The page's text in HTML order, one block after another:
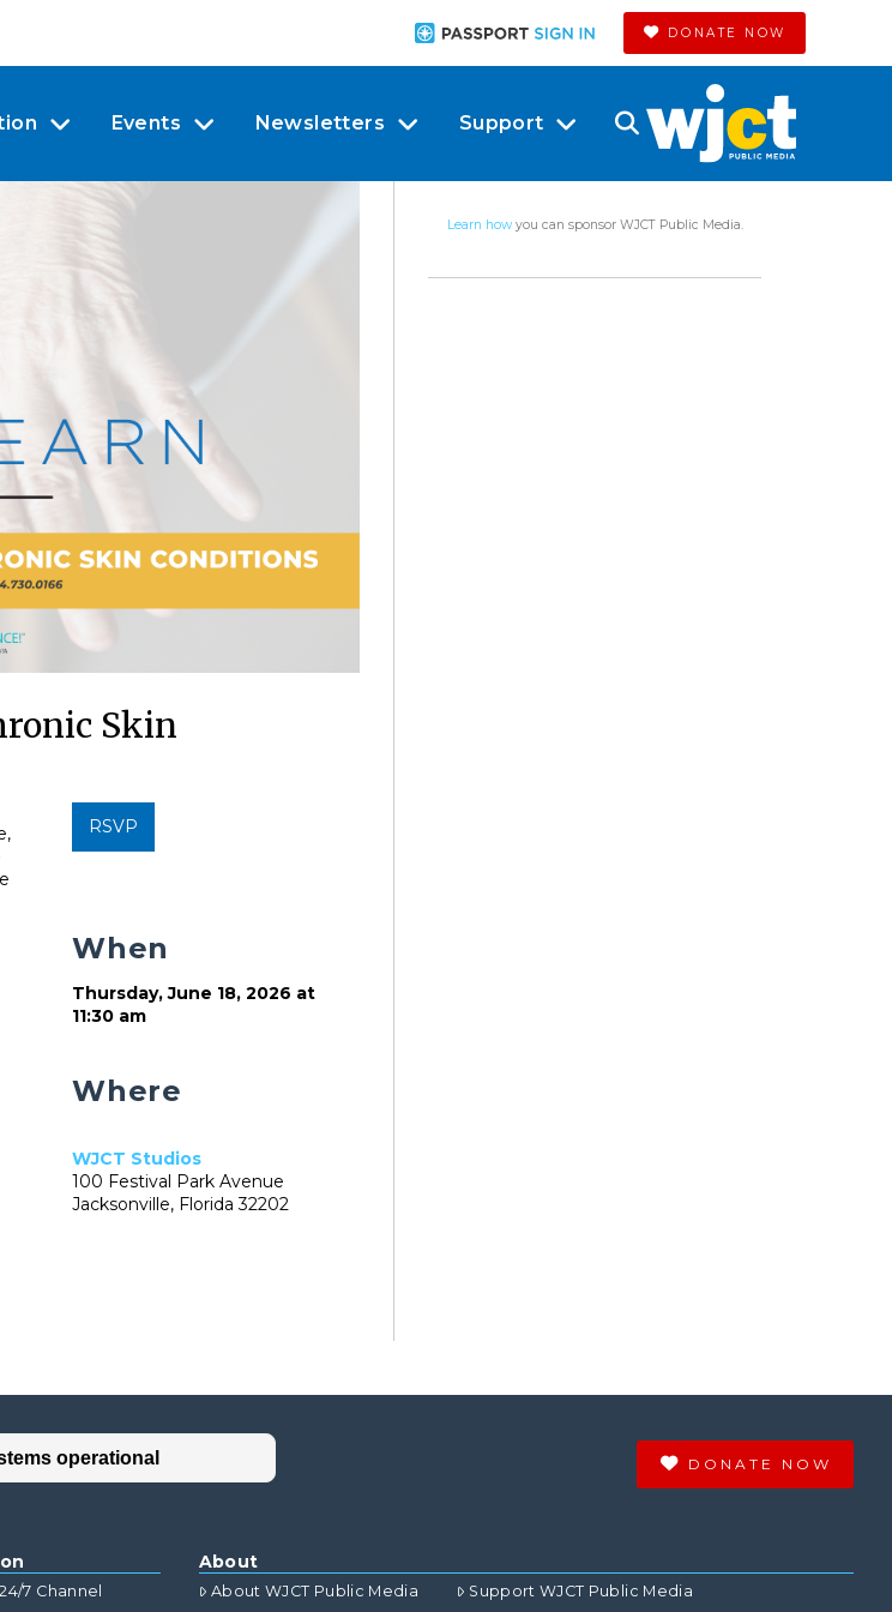
DONATE NOW
Events Newsletters Support
Skin
RSVP
When
Thursday, June 18, 2026 at
11:30 am
Where
WJCT Studios
100 Festival Park Avenue
Jacksonville, Florida 32202
Learn howyou can sponsor WJCT Public Media.
DONATE NOW
7 Channel
About
About WJCT Public Media Support WJCT Public Media